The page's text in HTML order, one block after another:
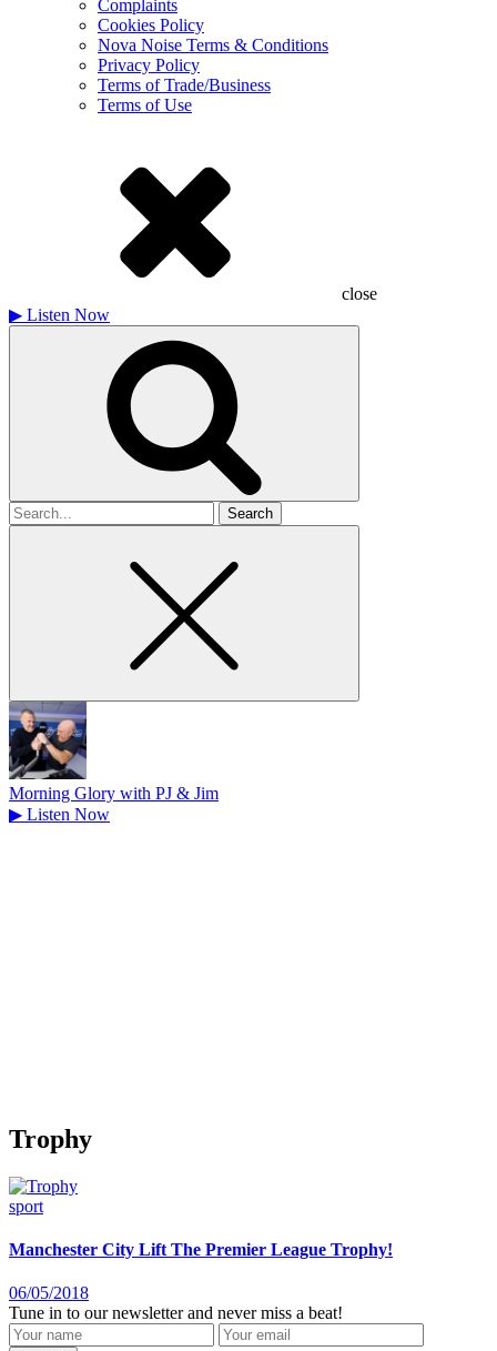
Complaints
Cookies Policy
Nova Noise Terms & Conditions
Privacy Policy
Terms of Trade/Business
Terms of Use
close
▶ Listen Now
Search
for
Morning Glory with PJ & Jim
▶ Listen Now
Trophy
sport
Manchester City Lift The Premier League Trophy!
06/05/2018
Tune in to our newsletter and never miss a beat!